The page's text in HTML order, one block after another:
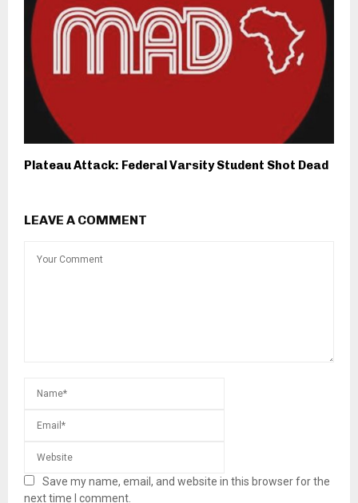
Plateau Attack: Federal Varsity Student Shot Dead
LEAVE A COMMENT
Save my name, email, and website in this browser for the
next time I comment.